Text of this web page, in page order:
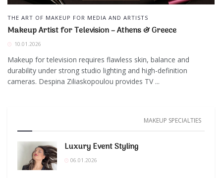
THE ART OF MAKEUP FOR MEDIA AND ARTISTS
Makeup Artist for Television – Athens & Greece
10.01.2026
Makeup for television requires flawless skin, balance and
durability under strong studio lighting and high-definition
cameras. Despina Ziliaskopoulou provides TV ...
MAKEUP SPECIALTIES
Luxury Event Styling
06.01.2026